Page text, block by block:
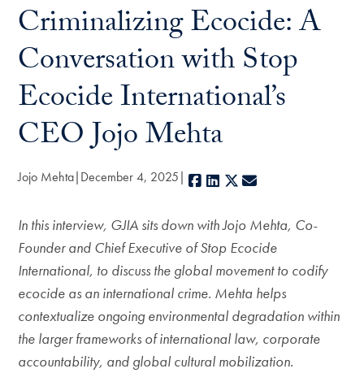
Criminalizing Ecocide: A
Conversation with Stop
Ecocide International’s
CEO Jojo Mehta
Jojo Mehta December 4, 2025 Facebook
LinkedIn
X
In this interview, GJIA sits down with Jojo Mehta, Co-
Founder and Chief Executive of Stop Ecocide
International, to discuss the global movement to codify
ecocide as an international crime. Mehta helps
contextualize ongoing environmental degradation within
the larger frameworks of international law, corporate
accountability, and global cultural mobilization.